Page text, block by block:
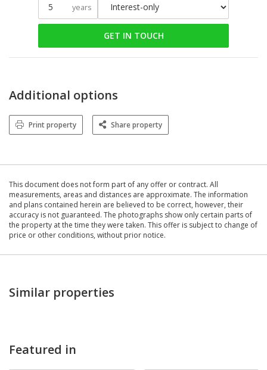
years
GET IN TOUCH
Additional options
Print property Share property
This document does not form part of any offer or contract. All
measurements, areas and distances are approximate. The information
and plans contained herein are believed to be correct, however, their
accuracy is not guaranteed. The photographs show only certain parts of
the property at the time they were taken. This offer is subject to change of
price or other conditions, without prior notice.
Similar properties
Featured in